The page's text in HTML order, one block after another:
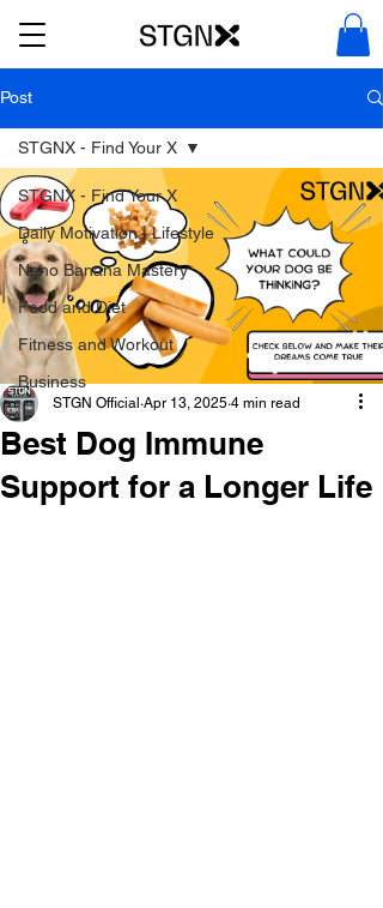
Post
STGNX - Find Your X
Daily Motivation | Lifestyle
Nano Banana Mastery
Food and Diet
Fitness and Workout
Business
STGNX - Find Your X
Best Dog Immune
Support for a Longer Life
STGN Official Apr 13, 2025 4 min read